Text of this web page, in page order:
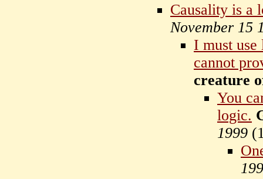
Causality is a
November 15
I must
cannot
creature
You
logic.
1999 (